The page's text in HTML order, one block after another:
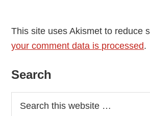
This site uses Akismet to reduce
your comment data is processed.
Primary
Sidebar
Search